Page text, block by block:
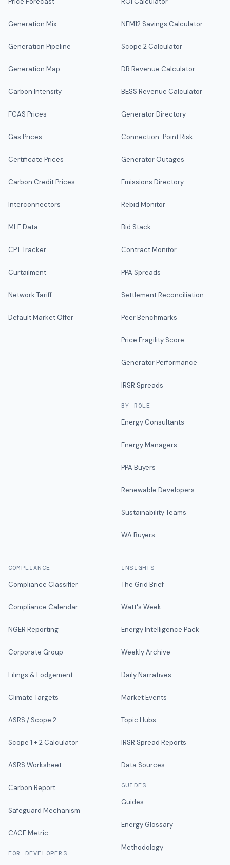
Generation Mix
Generation Pipeline
Generation Map
Carbon Intensity
FCAS Prices
Gas Prices
Certificate Prices
Carbon Credit Prices
Interconnectors
MLF Data
CPT Tracker
Curtailment
Network Tariff
Default Market Offer
NEM12 Savings Calculator
Scope 2 Calculator
DR Revenue Calculator
BESS Revenue Calculator
Generator Directory
Connection-Point Risk
Generator Outages
Emissions Directory
Rebid Monitor
Bid Stack
Contract Monitor
PPA Spreads
Settlement Reconciliation
Peer Benchmarks
Price Fragility Score
Generator Performance
IRSR Spreads
BY ROLE
Energy Consultants
Energy Managers
PPA Buyers
Renewable Developers
Sustainability Teams
WA Buyers
COMPLIANCE
Compliance Classifier
Compliance Calendar
NGER Reporting
Corporate Group
Filings & Lodgement
Climate Targets
ASRS / Scope 2
Scope 1 + 2 Calculator
ASRS Worksheet
Carbon Report
Safeguard Mechanism
CACE Metric
FOR DEVELOPERS
INSIGHTS
The Grid Brief
Watt's Week
Energy Intelligence Pack
Weekly Archive
Daily Narratives
Market Events
Topic Hubs
IRSR Spread Reports
Data Sources
GUIDES
Guides
Energy Glossary
Methodology